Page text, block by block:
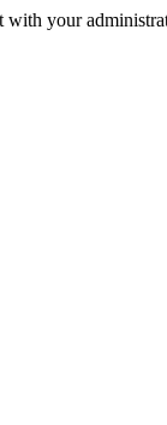
with your